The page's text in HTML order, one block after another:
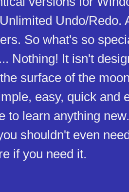
Undo/Redo.
So what's so
Nothing! It isn't
surface of the
easy, quick and
to learn anything
shouldn't even
if you need it.